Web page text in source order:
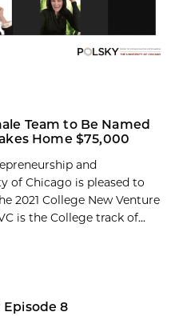
Team to Be Named
Home $75,000
and
of Chicago is pleased to
2021 College New Venture
is the College track of...
8